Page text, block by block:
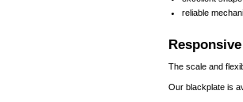
reliable
The scale and
Our blackplate is